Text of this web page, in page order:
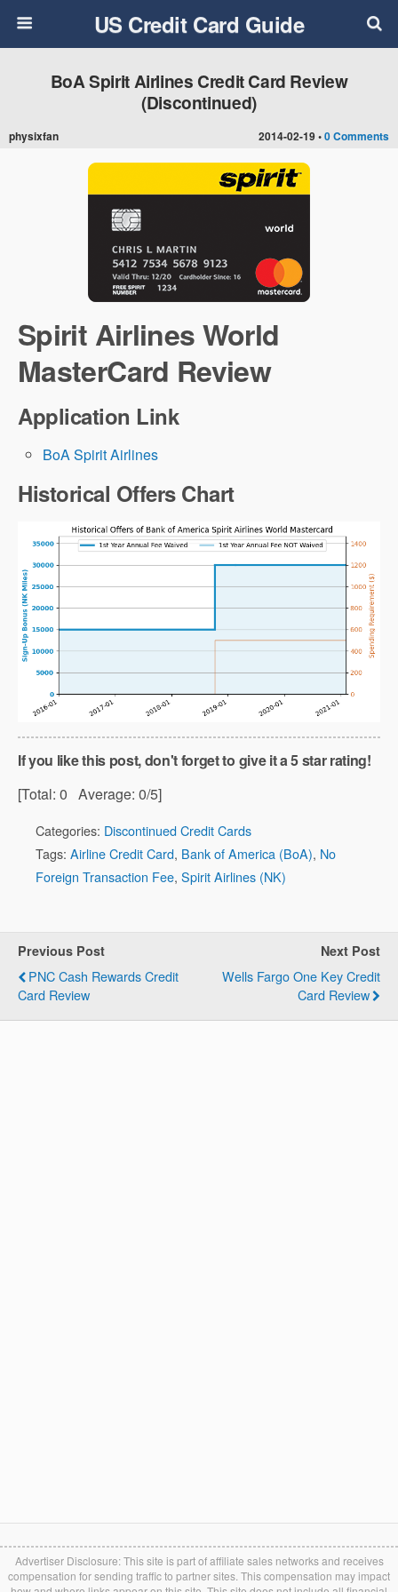
US Credit Card Guide
2014-02-19 •0 Comments
BoA Spirit Airlines Credit Card Review
(Discontinued)
physixfan
Spirit Airlines World
MasterCard Review
Application Link
BoA Spirit Airlines
Historical Offers Chart
If you like this post, don't forget to give it a 5 star rating!
[Total: 0 Average: 0/5]
Categories: Discontinued Credit Cards
Tags: Airline Credit Card, Bank of America (BoA), No
Foreign Transaction Fee, Spirit Airlines (NK)
Previous Post
PNC Cash Rewards Credit
Card Review
Next Post
Wells Fargo One Key Credit
Card Review
Advertiser Disclosure: This site is part of affiliate sales networks and receives
compensation for sending traffic to partner sites. This compensation may impact